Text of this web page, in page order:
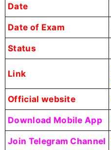
Date
Date of Exam
Status
Link
Official website
Download Mobile App
Join Telegram Channel